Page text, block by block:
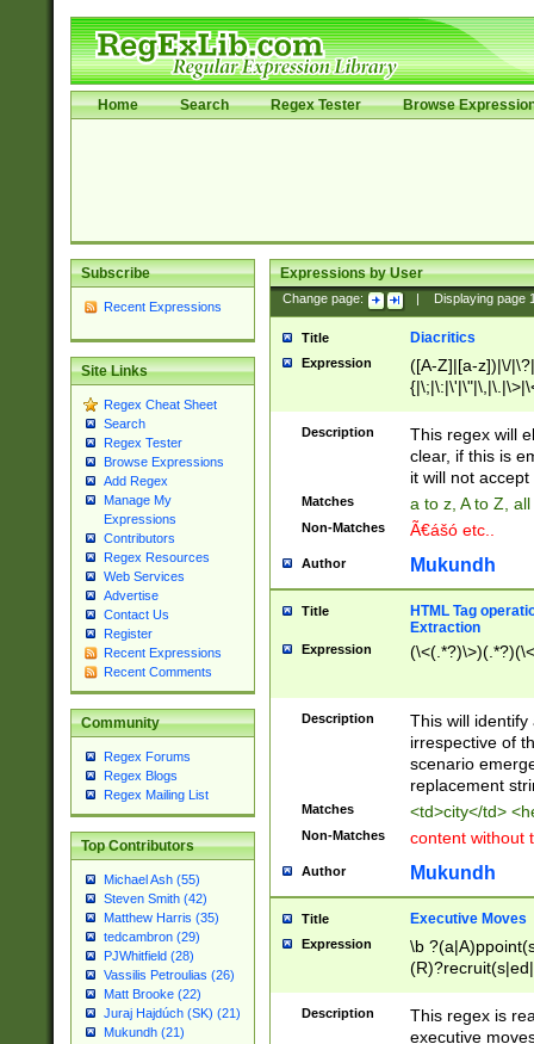
Home Search Regex Tester Browse
Subscribe
Recent Expressions
Site Links
Regex Cheat Sheet
Search
Regex Tester
Browse Expressions
Add Regex
Manage My
Expressions
Contributors
Regex Resources
Web Services
Advertise
Contact Us
Register
Recent Expressions
Recent Comments
Community
Regex Forums
Regex Blogs
Regex Mailing List
Top Contributors
Michael Ash (55)
Steven Smith (42)
Matthew Harris (35)
tedcambron (29)
PJWhitfield (28)
Vassilis Petroulias (26)
Matt Brooke (22)
Juraj Hajdúch (SK) (21)
Mukundh (21)
Expressions by User
Change page: Displaying page
Title Diacritics
Expression
([A-Z]|[a-z])|\/
Description
This regex will
clear, if this is
it will not accept
Matches a to z, A to Z,
Non-Matches Ã€ášó etc..
Author Mukundh
Title
HTML Tag
Extraction
Expression
Description
This will
irrespective of
scenario
replacement
Matches <td>city</td>
Non-Matches content without
Author Mukundh
Title Executive Moves
Expression
\b
names(d)?|
Description
This regex is
executive